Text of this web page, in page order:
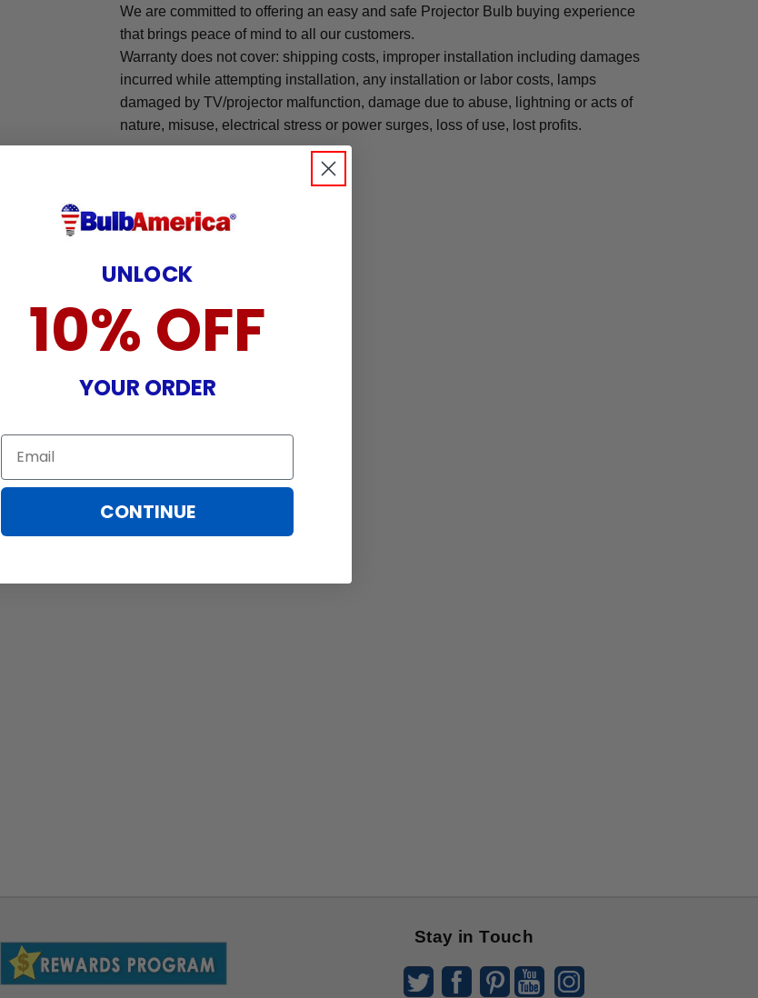
We are committed to offering an easy and safe Projector Bulb buying experience
that brings peace of mind to all our customers.
Warranty does not cover: shipping costs, improper installation including damages
incurred while attempting installation, any installation or labor costs, lamps
damaged by TV/projector malfunction, damage due to abuse, lightning or acts of
nature, misuse, electrical stress or power surges, loss of use, lost profits.
.
Stay in Touch
UNLOCK
10% OFF
YOUR ORDER
Email
CONTINUE